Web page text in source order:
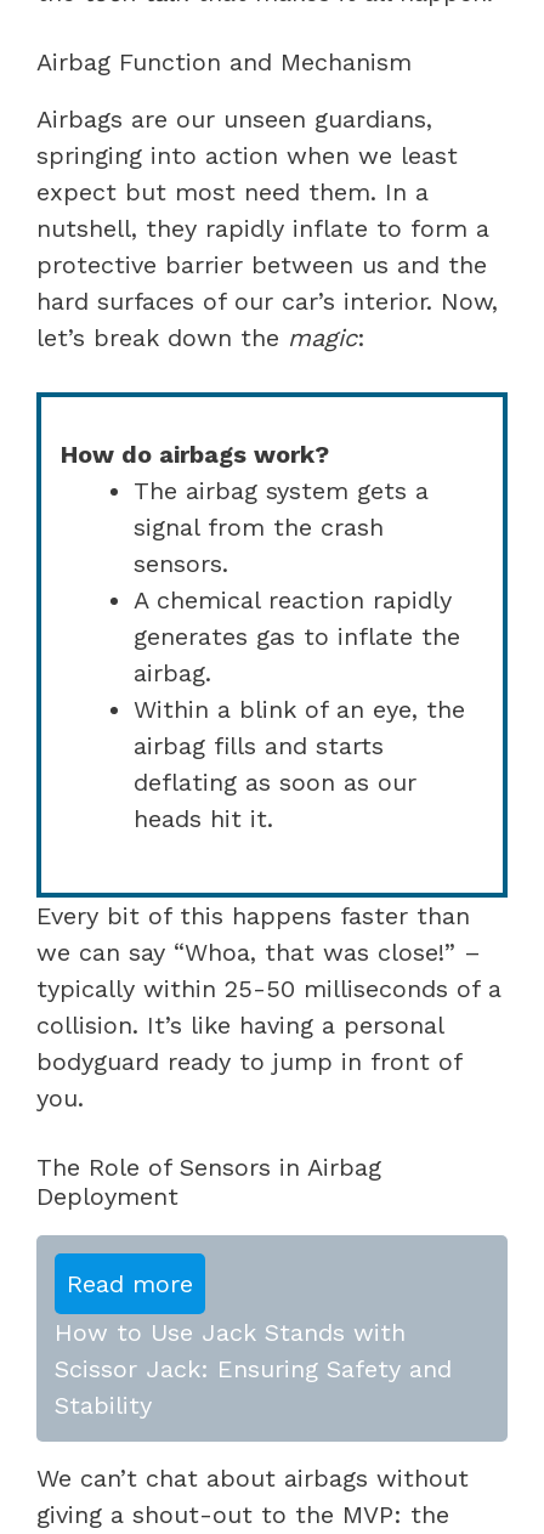
Airbag Function and Mechanism
Airbags are our unseen guardians,
springing into action when we least
expect but most need them. In a
nutshell, they rapidly inflate to form a
protective barrier between us and the
hard surfaces of our car’s interior. Now,
let’s break down the magic:
How do airbags work?
The airbag system gets a
signal from the crash
sensors.
A chemical reaction rapidly
generates gas to inflate the
airbag.
Within a blink of an eye, the
airbag fills and starts
deflating as soon as our
heads hit it.
Every bit of this happens faster than
we can say “Whoa, that was close!” –
typically within 25-50 milliseconds of a
collision. It’s like having a personal
bodyguard ready to jump in front of
you.
The Role of Sensors in Airbag
Deployment
Read more
How to Use Jack Stands with
Scissor Jack: Ensuring Safety and
Stability
We can’t chat about airbags without
giving a shout-out to the MVP: the